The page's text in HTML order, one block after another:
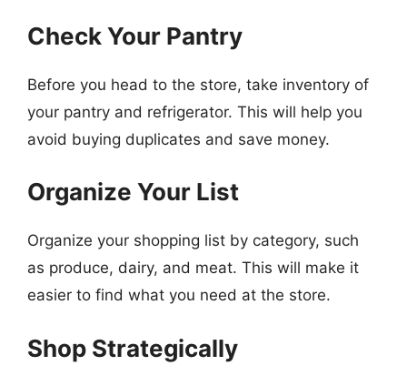
Check Your Pantry
Before you head to the store, take inventory of
your pantry and refrigerator. This will help you
avoid buying duplicates and save money.
Organize Your List
Organize your shopping list by category, such
as produce, dairy, and meat. This will make it
easier to find what you need at the store.
Shop Strategically